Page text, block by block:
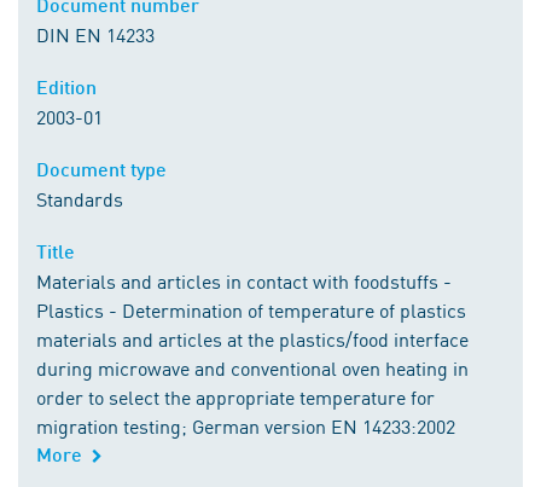
DIN EN 14233
2003-01
Standards
Materials and articles in contact with foodstuffs -
Plastics - Determination of temperature of plastics
materials and articles at the plastics/food interface
during microwave and conventional oven heating in
order to select the appropriate temperature for
migration testing; German version EN 14233:2002
More